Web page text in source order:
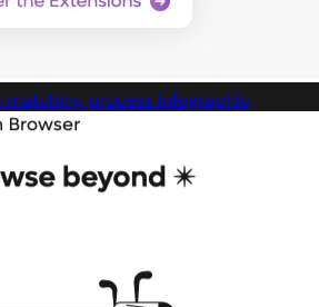
matching process infographic